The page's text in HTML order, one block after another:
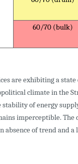
60/70 (bulk)
are exhibiting a
climate in the
stability of energy
imperceptible.
absence of trend and a